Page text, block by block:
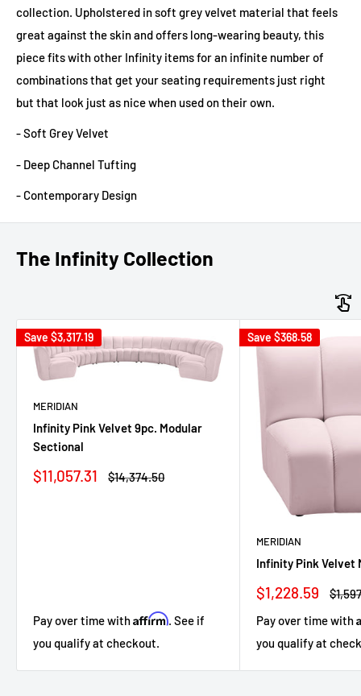
collection. Upholstered in soft grey velvet material that feels
great against the skin and offers long-wearing beauty, this
piece fits with other Infinity items for an infinite number of
combinations that get your seating requirements just right
but that look just as nice when used on their own.
- Soft Grey Velvet
- Deep Channel Tufting
- Contemporary Design
The Infinity Collection
Save $3,317.19
MERIDIAN
Infinity Pink Velvet 9pc. Modular
Sectional
Sale
$11,057.31
Regular
$14,374.50
Pay over time withAffirm. See if
you qualify at checkout.
Save $368.58
MERIDIAN
Infinity Pink Velvet
Sale
$1,228.59
Pay over time with
you qualify at